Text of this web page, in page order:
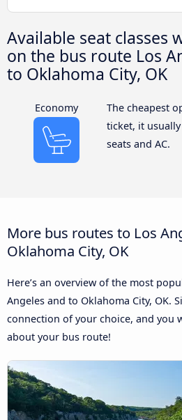
Available seat classes
on the bus route Los
to Oklahoma City, OK
Economy
The cheapest
ticket, it
seats and AC.
More bus routes to Los
Oklahoma City, OK
Here’s an overview of the most
Angeles and to Oklahoma City, OK.
connection of your choice, and you
about your bus route!